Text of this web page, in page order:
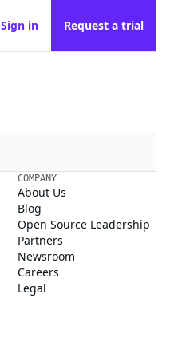
Sign in Request a trial
COMPANY
About Us
Blog
Open Source Leadership
Partners
Newsroom
Careers
Legal